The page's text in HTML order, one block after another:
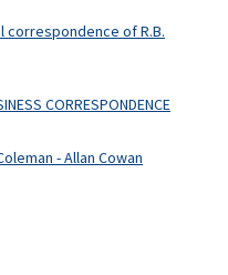
correspondence of R.B.
CORRESPONDENCE
- Allan Cowan